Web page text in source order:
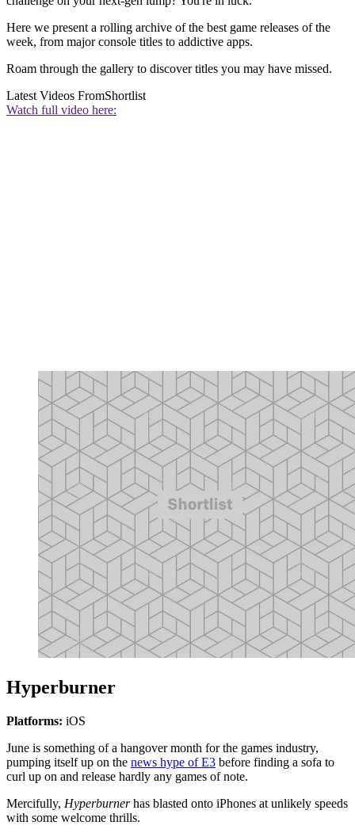
Here we present a rolling archive of the best game releases of the
week, from major console titles to addictive apps.
Roam through the gallery to discover titles you may have missed.
Latest Videos FromShortlist
Watch full video here:
Hyperburner
Platforms: iOS
June is something of a hangover month for the games industry,
pumping itself up on the news hype of E3 before finding a sofa to
curl up on and release hardly any games of note.
Mercifully, Hyperburnerhas blasted onto iPhones at unlikely speeds
with some welcome thrills.